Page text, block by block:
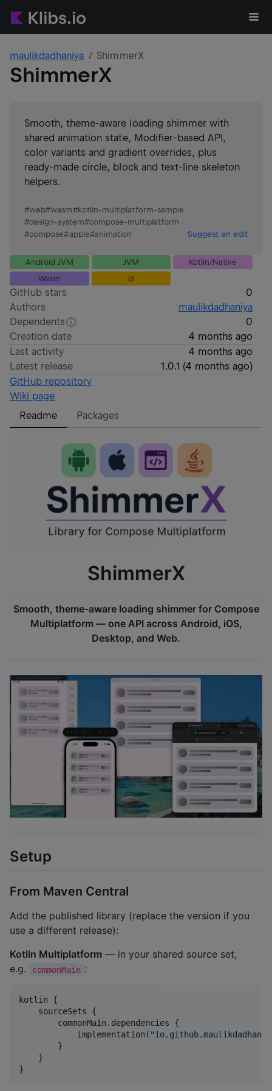
maulikdadhaniya ShimmerX
ShimmerX
Smooth, theme-aware loading shimmer with
shared animation state, Modifier-based API,
color variants and gradient overrides, plus
ready-made circle, block and text-line skeleton
helpers.
#web#wasm#kotlin-multiplatform-sample
#design-system#compose-multiplatform
#compose#apple#animation Suggest an edit
Android JVM JVM
Kotlin/Native
Wasm
JS
GitHub stars
0
Authors
maulikdadhaniya
Dependents
0
Creation date
4 months ago
Last activity
4 months ago
Latest release
1.0.1 (4 months ago)
GitHub repository
Wiki page
Readme
Packages
ShimmerX
Smooth, theme-aware loading shimmer for Compose
Multiplatform — one API across Android, iOS,
Desktop, and Web.
Setup
From Maven Central
Add the published library (replace the version if you
use a different release):
Kotlin Multiplatform — in your shared source set,
e.g.
commonMain :
kotlin {
    sourceSets {
        commonMain.dependencies {
            implementation(
"
        }
    }
}